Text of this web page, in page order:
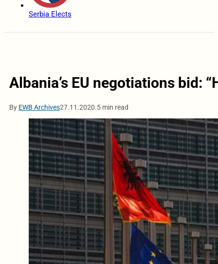
Serbia Elects
Albania’s EU negotiations bid:
By EWB Archives27.11.2020.5 min read